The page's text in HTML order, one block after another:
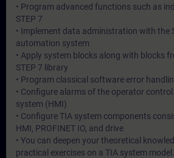
• Program advanced functions such as
STEP 7
• Implement data administration with the
automation system
• Apply system blocks along with blocks
STEP 7 library
• Program classical software error
• Configure alarms of the operator
system (HMI)
• Configure TIA system components
HMI, PROFINET IO, and drive
• You can deepen your theoretical
practical exercises on a TIA system